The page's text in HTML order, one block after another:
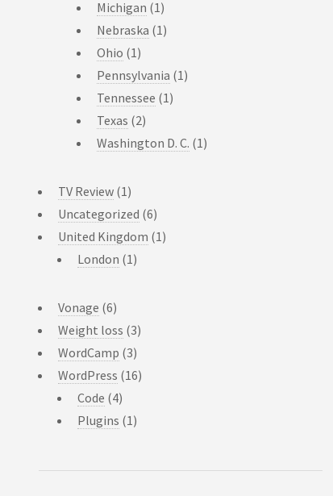
Michigan (1)
Nebraska (1)
Ohio (1)
Pennsylvania (1)
Tennessee (1)
Texas (2)
Washington D. C. (1)
TV Review (1)
Uncategorized (6)
United Kingdom (1)
London (1)
Vonage (6)
Weight loss (3)
WordCamp (3)
WordPress (16)
Code (4)
Plugins (1)